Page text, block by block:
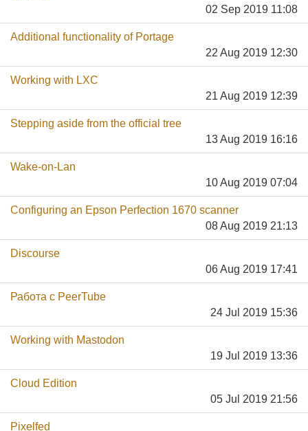
02 Sep 2019 11:08
Additional functionality of Portage
22 Aug 2019 12:30
Working with LXC
21 Aug 2019 12:39
Stepping aside from the official tree
13 Aug 2019 16:16
Wake-on-Lan
10 Aug 2019 07:04
Configuring an Epson Perfection 1670 scanner
08 Aug 2019 21:13
Discourse
06 Aug 2019 17:41
Работа с PeerTube
24 Jul 2019 15:36
Working with Mastodon
19 Jul 2019 13:36
Cloud Edition
05 Jul 2019 21:56
Pixelfed